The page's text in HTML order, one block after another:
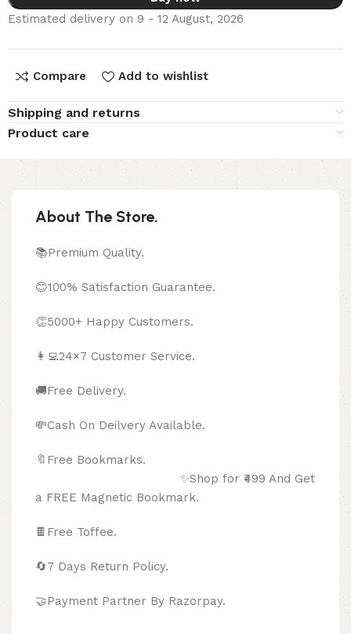
Estimated delivery on 9 - 12 August, 2026
Compare Add to wishlist
Shipping and returns
Product care
About The Store.
📚Premium Quality.
😊100% Satisfaction Guarantee.
👏5000+ Happy Customers.
👩‍💻24×7 Customer Service.
🚚Free Delivery.
💸Cash On Deilvery Available.
🔖Free Bookmarks.
✨Shop for ₹499 And Get
a FREE Magnetic Bookmark.
🍫 Free Toffee.
🔄7 Days Return Policy.
🤝Payment Partner By Razorpay.